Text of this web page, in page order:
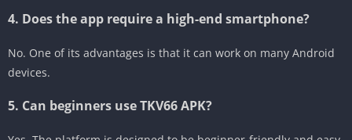
4. Does the app require a high-end smartphone?
No. One of its advantages is that it can work on many Android
devices.
5. Can beginners use TKV66 APK?